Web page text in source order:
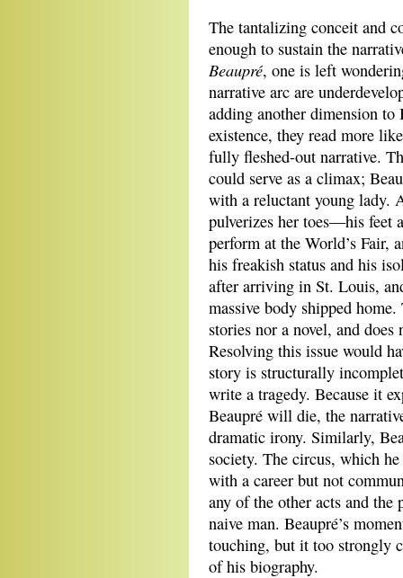
The tantalizing conceit and
enough to sustain the
Beaupré, one is left
narrative arc are
adding another dimension to
existence, they read more
fully fleshed-out narrative.
could serve as a climax;
with a reluctant young lady.
pulverizes her toes—his feet
perform at the World’s Fair,
his freakish status and his
after arriving in St. Louis,
massive body shipped
stories nor a novel, and
Resolving this issue would
story is structurally
write a tragedy. Because it
Beaupré will die, the
dramatic irony. Similarly,
society. The circus, which
with a career but not
any of the other acts and the
naive man. Beaupré’s
touching, but it too strongly
of his biography.